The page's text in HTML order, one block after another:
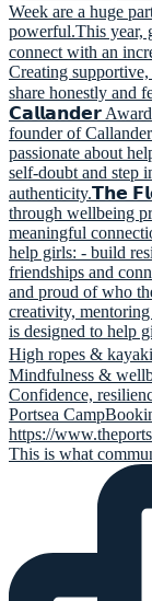
This is what